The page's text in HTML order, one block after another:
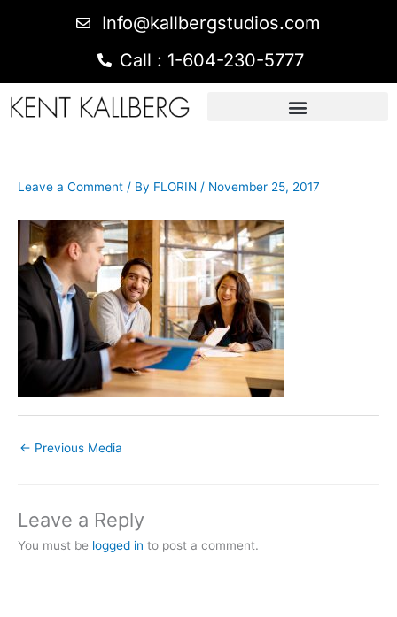
Info@kallbergstudios.com
Call : 1-604-230-5777
Leave a Comment / By FLORIN / November 25, 2017
← Previous Media
Leave a Reply
You must be logged in to post a comment.